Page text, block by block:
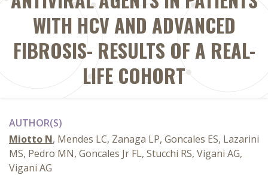
WITH HCV AND ADVANCED
FIBROSIS- RESULTS OF A REAL-
LIFE COHORT
AUTHOR(S)
Miotto N, Mendes LC, Zanaga LP, Goncales ES, Lazarini
MS, Pedro MN, Goncales Jr FL, Stucchi RS, Vigani AG,
Vigani AG